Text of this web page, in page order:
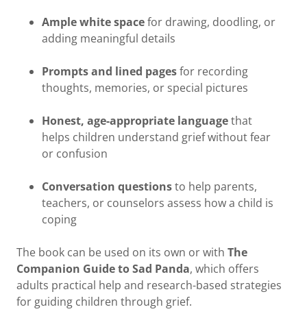
Ample white spacefor drawing, doodling, or
adding meaningful details
Prompts and lined pagesfor recording
thoughts, memories, or special pictures
Honest, age-appropriate languagethat
helps children understand grief without fear
or confusion
Conversation questionsto help parents,
teachers, or counselors assess how a child is
coping
The book can be used on its own or with The
Companion Guide to Sad Panda, which offers
adults practical help and research-based strategies
for guiding children through grief.